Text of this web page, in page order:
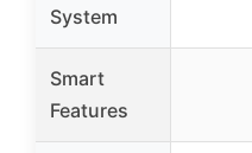
System
Smart
Features